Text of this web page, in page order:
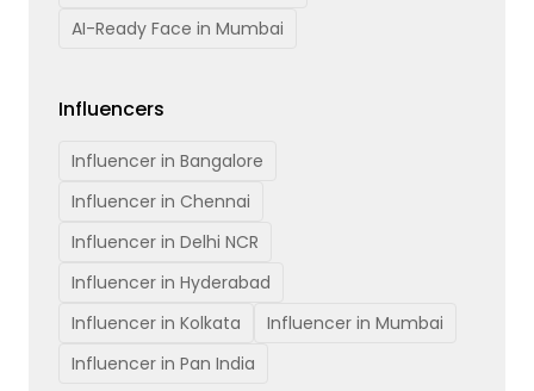
AI-Ready Face in Mumbai
Influencers
Influencer in Bangalore
Influencer in Chennai
Influencer in Delhi NCR
Influencer in Hyderabad
Influencer in Kolkata
Influencer in Mumbai
Influencer in Pan India